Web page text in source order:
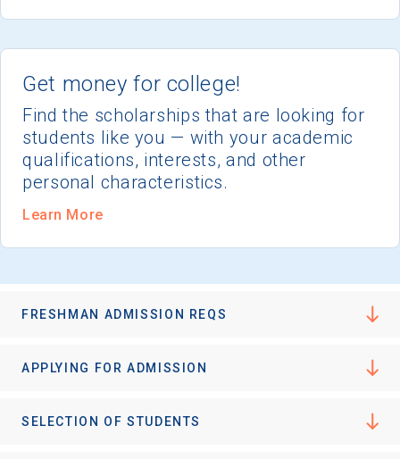
Get money for college!
Find the scholarships that are looking for
students like you — with your academic
qualifications, interests, and other
personal characteristics.
Learn More
FRESHMAN ADMISSION REQS
APPLYING FOR ADMISSION
SELECTION OF STUDENTS